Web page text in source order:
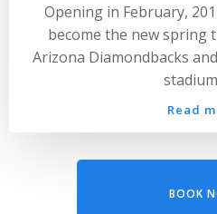
Opening in February,
become the new spring
Arizona Diamondbacks
Read
BOOK